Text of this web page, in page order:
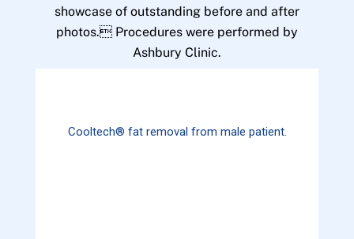
showcase of outstanding before and after
photos. Procedures were performed by
Ashbury Clinic.
Cooltech® fat removal from male patient.